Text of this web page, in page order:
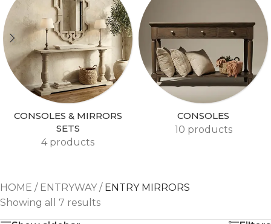
CONSOLES & MIRRORS
SETS
4 products
CONSOLES
10 products
HOME / ENTRYWAY/ ENTRY MIRRORS
Showing all 7 results